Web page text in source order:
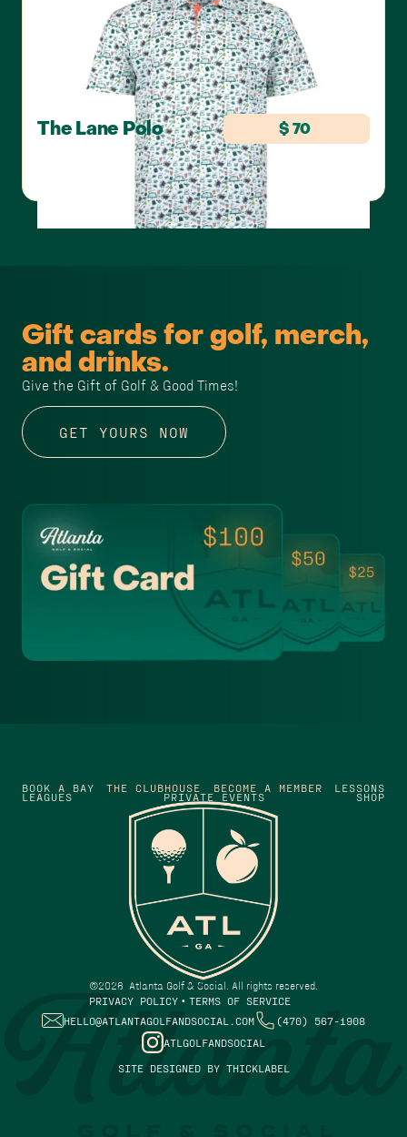
The Lane Polo $ 70
SWANNIES GOLF
Gift cards for golf, merch,
and drinks.
Give the Gift of Golf & Good Times!
GET YOURS NOW
BOOK A BAY THE CLUBHOUSE BECOME A MEMBER LESSONS
LEAGUES PRIVATE EVENTS SHOP
©2026 Atlanta Golf & Social. All rights reserved.
PRIVACY POLICY • TERMS OF SERVICE
HELLO@ATLANTAGOLFANDSOCIAL.COM
(470) 567-1908
ATLGOLFANDSOCIAL
SITE DESIGNED BY THICKLABEL